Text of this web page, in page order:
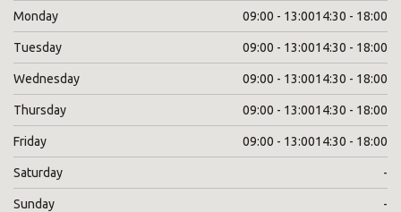
Monday 09:00 - 13:0014:30 - 18:00
Tuesday 09:00 - 13:0014:30 - 18:00
Wednesday 09:00 - 13:0014:30 - 18:00
Thursday 09:00 - 13:0014:30 - 18:00
Friday 09:00 - 13:0014:30 - 18:00
Saturday -
Sunday -